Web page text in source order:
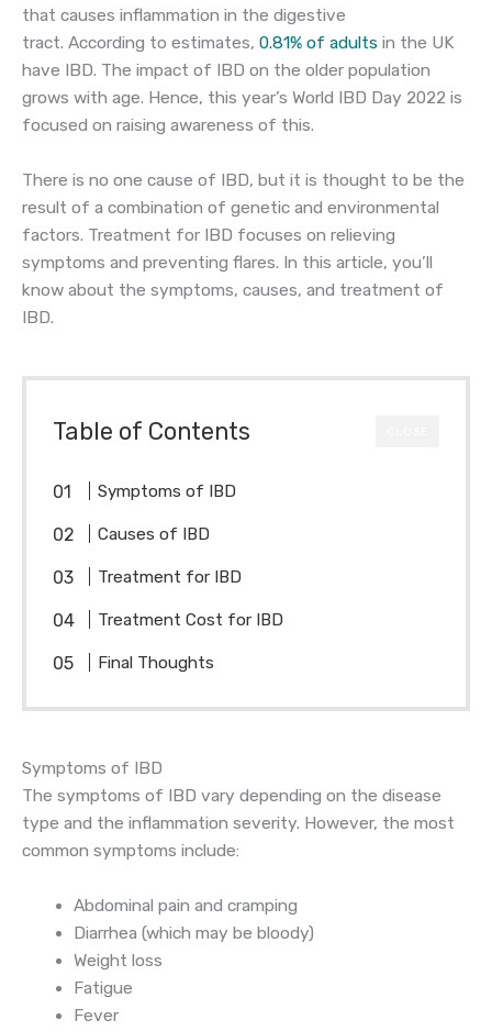
that causes inflammation in the digestive
tract. According to estimates, 0.81% of adults in the UK
have IBD. The impact of IBD on the older population
grows with age. Hence, this year’s World IBD Day 2022 is
focused on raising awareness of this.
There is no one cause of IBD, but it is thought to be the
result of a combination of genetic and environmental
factors. Treatment for IBD focuses on relieving
symptoms and preventing flares. In this article, you’ll
know about the symptoms, causes, and treatment of
IBD.
Table of Contents
Symptoms of IBD
Causes of IBD
Treatment for IBD
Treatment Cost for IBD
Final Thoughts
Symptoms of IBD
The symptoms of IBD vary depending on the disease
type and the inflammation severity. However, the most
common symptoms include:
Abdominal pain and cramping
Diarrhea (which may be bloody)
Weight loss
Fatigue
Fever